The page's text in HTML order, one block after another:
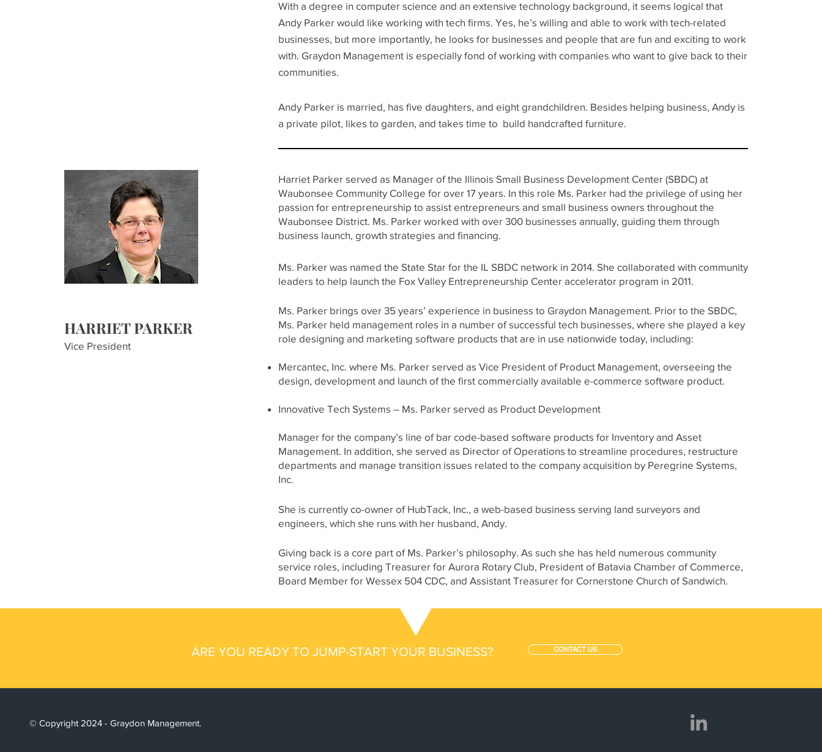
With a degree in computer science and an extensive technology background, it seems logical that
Andy Parker would like working with tech firms. Yes, he’s willing and able to work with tech-related
businesses, but more importantly, he looks for businesses and people that are fun and exciting to work
with. Graydon Management is especially fond of working with companies who want to give back to their
communities.
Andy Parker is married, has five daughters, and eight grandchildren. Besides helping business, Andy is
a private pilot, likes to garden, and takes time to build handcrafted furniture.
HARRIET PARKER
Vice President
Ms. Parker was named the State Star for the IL SBDC network in 2014. She collaborated with community
leaders to help launch the Fox Valley Entrepreneurship Center accelerator program in 2011.
Ms. Parker brings over 35 years’ experience in business to Graydon Management. Prior to the SBDC,
Ms. Parker held management roles in a number of successful tech businesses, where she played a key
role designing and marketing software products that are in use nationwide today, including:
Mercantec, Inc. where Ms. Parker served as Vice President of Product Management, overseeing the
design, development and launch of the first commercially available e-commerce software product.
Innovative Tech Systems – Ms. Parker served as Product Development
Manager for the company’s line of bar code-based software products for Inventory and Asset
Management. In addition, she served as Director of Operations to streamline procedures, restructure
departments and manage transition issues related to the company acquisition by Peregrine Systems,
Inc.
She is currently co-owner of HubTack, Inc., a web-based business serving land surveyors and
engineers, which she runs with her husband, Andy.
Harriet Parker served as Manager of the Illinois Small Business Development Center (SBDC) at
Waubonsee Community College for over 17 years. In this role Ms. Parker had the privilege of using her
passion for entrepreneurship to assist entrepreneurs and small business owners throughout the
Waubonsee District. Ms. Parker worked with over 300 businesses annually, guiding them through
business launch, growth strategies and financing.
Giving back is a core part of Ms. Parker’s philosophy. As such she has held numerous community
service roles, including Treasurer for Aurora Rotary Club, President of Batavia Chamber of Commerce,
Board Member for Wessex 504 CDC, and Assistant Treasurer for Cornerstone Church of Sandwich.
ARE YOU READY TO JUMP-START YOUR BUSINESS? CONTACT US
© Copyright 2024 - Graydon Management.